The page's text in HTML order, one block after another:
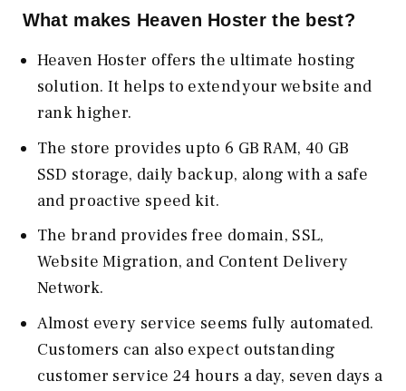
What makes Heaven Hoster the best?
Heaven Hoster offers the ultimate hosting
solution. It helps to extend your website and
rank higher.
The store provides upto 6 GB RAM, 40 GB
SSD storage, daily backup, along with a safe
and proactive speed kit.
The brand provides free domain, SSL,
Website Migration, and Content Delivery
Network.
Almost every service seems fully automated.
Customers can also expect outstanding
customer service 24 hours a day, seven days a